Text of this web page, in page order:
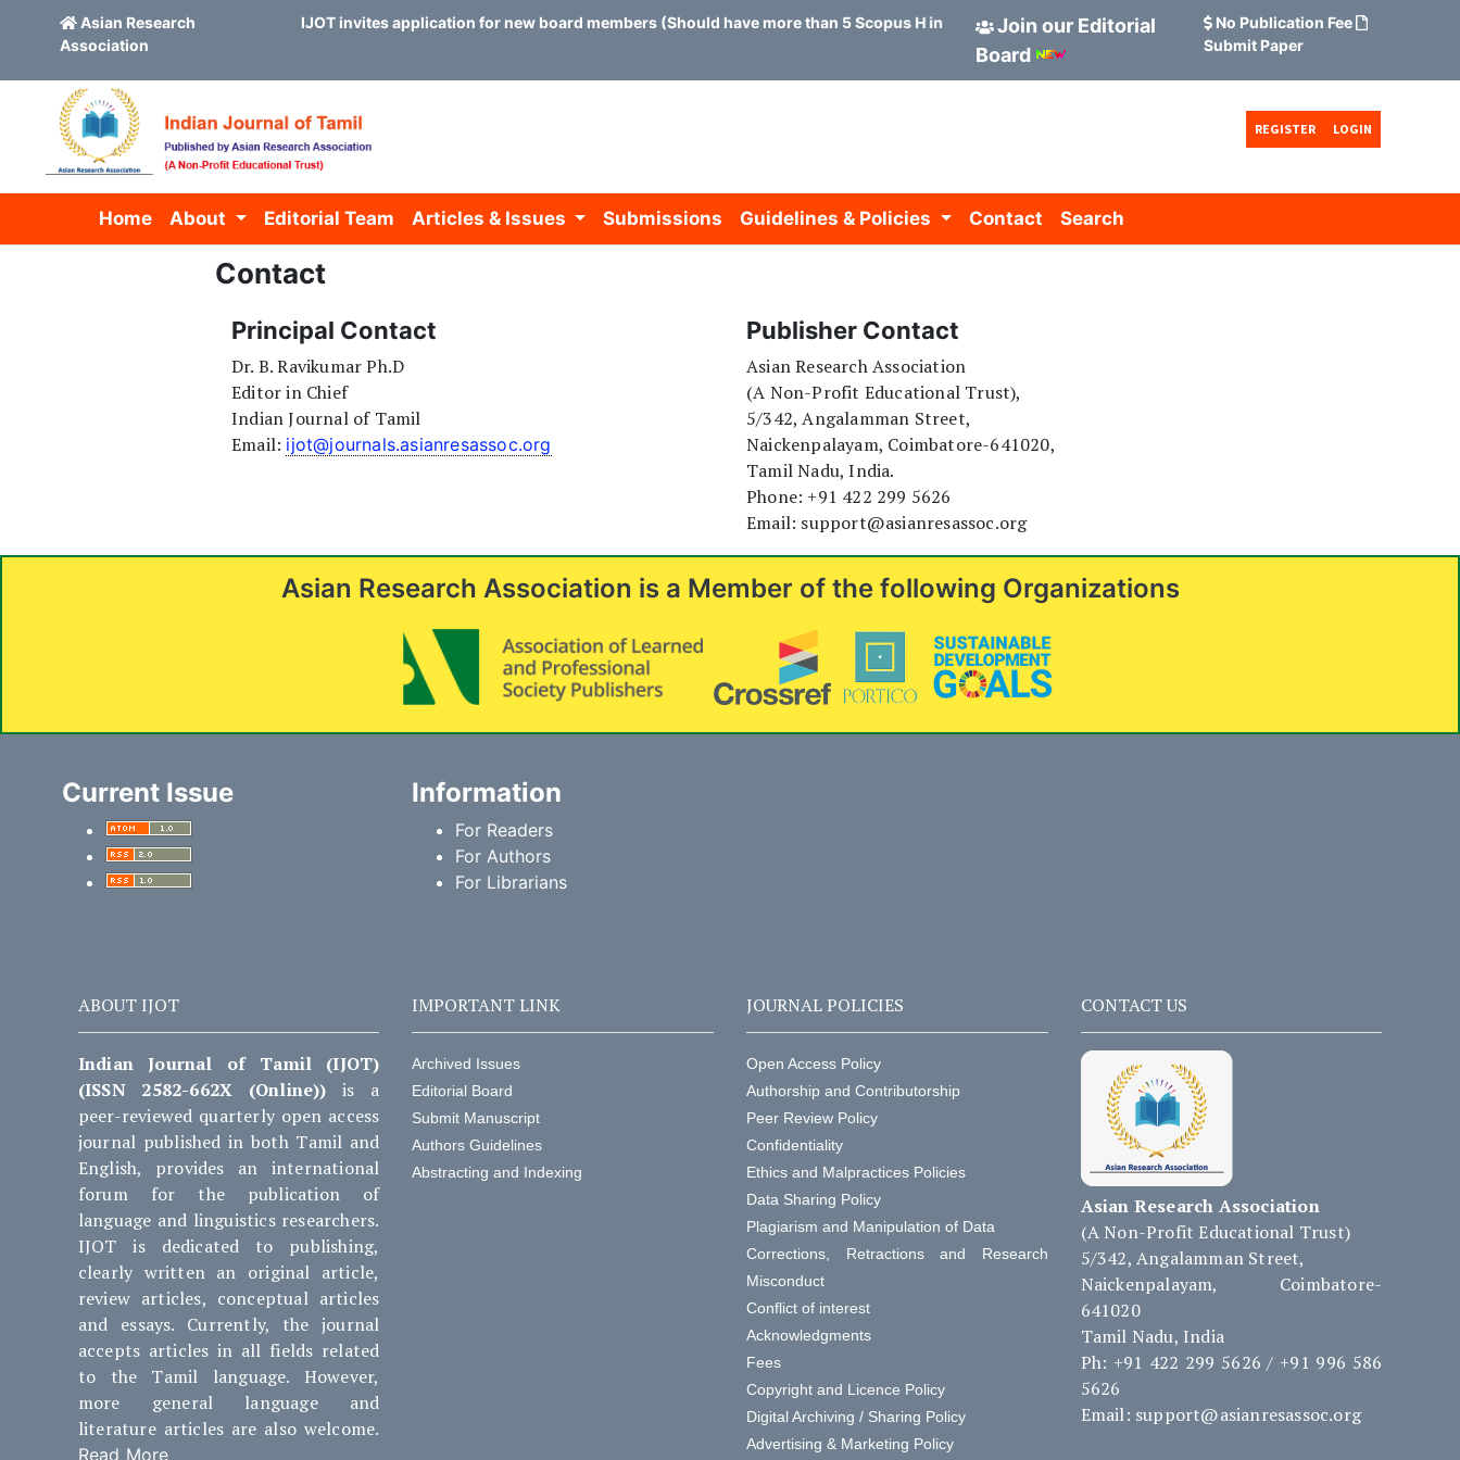
Asian Research
Association
IJOT invites application for new board members (Should have more than 5 Scopus H index)
Join our Editorial
Board
No Publication Fee
Submit Paper
Skip to main content
Skip to main navigation menu
Skip to site footer
REGISTER LOGIN
Home About Editorial Team Articles & Issues Submissions Guidelines & Policies Contact Search
Contact
Principal Contact
Dr. B. Ravikumar Ph.D
Editor in Chief
Indian Journal of Tamil
Email: ijot@journals.asianresassoc.org
Publisher Contact
Asian Research Association
(A Non-Profit Educational Trust),
5/342, Angalamman Street,
Naickenpalayam, Coimbatore-641020,
Tamil Nadu, India.
Phone: +91 422 299 5626
Email: support@asianresassoc.org
Asian Research Association is a Member of the following Organizations
Current Issue Information
For Readers
For Authors
For Librarians
ABOUT IJOT
Indian Journal of Tamil (IJOT)
(ISSN 2582-662X (Online)) is a
peer-reviewed quarterly open access
journal published in both Tamil and
English, provides an international
forum for the publication of
language and linguistics researchers.
IJOT is dedicated to publishing,
clearly written an original article,
review articles, conceptual articles
and essays. Currently, the journal
accepts articles in all fields related
to the Tamil language. However,
more general language and
literature articles are also welcome.
Read More
IMPORTANT LINK
Archived Issues
Editorial Board
Submit Manuscript
Authors Guidelines
Abstracting and Indexing
JOURNAL POLICIES
Open Access Policy
Authorship and Contributorship
Peer Review Policy
Confidentiality
Ethics and Malpractices Policies
Data Sharing Policy
Plagiarism and Manipulation of Data
Corrections, Retractions and Research
Misconduct
Conflict of interest
Acknowledgments
Fees
Copyright and Licence Policy
Digital Archiving / Sharing Policy
Advertising & Marketing Policy
CONTACT US
Asian Research Association
(A Non-Profit Educational Trust)
5/342, Angalamman Street,
Naickenpalayam, Coimbatore-
641020
Tamil Nadu, India
Ph: +91 422 299 5626 / +91 996 586
5626
Email: support@asianresassoc.org